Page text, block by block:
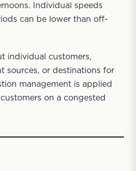
Individual speeds
can be lower than off-
individual customers,
sources, or destinations for
management is applied
on a congested